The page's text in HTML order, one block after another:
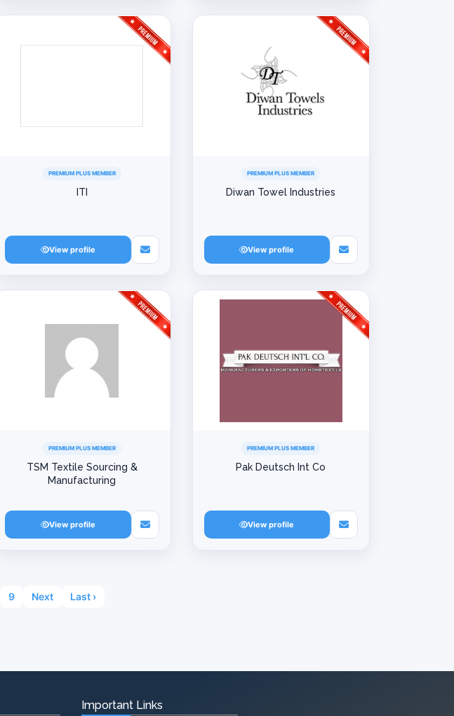
PREMIUM PLUS MEMBER
ITI
View profile
PREMIUM PLUS MEMBER
Diwan Towel Industries
View profile
PREMIUM PLUS MEMBER
TSM Textile Sourcing &
Manufacturing
View profile
PREMIUM PLUS MEMBER
Pak Deutsch Int Co
View profile
9 Next Last ›
Important Links